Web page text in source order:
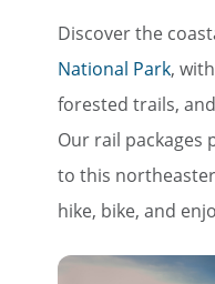
Discover the
National Park,
forested trails,
Our rail packages
to this
hike, bike, and